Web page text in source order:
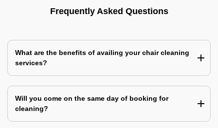
Frequently Asked Questions
What are the benefits of availing your chair cleaning
services?
Will you come on the same day of booking for
cleaning?